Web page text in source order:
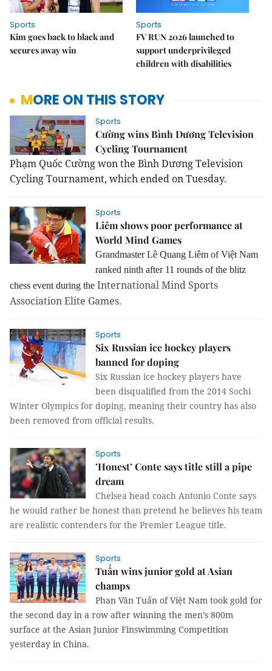
Sports
Kim goes back to black and
secures away win
Sports
FV RUN 2026 launched to
support underprivileged
children with disabilities
MORE ON THIS STORY
Sports
Cường wins Bình Dương Television
Cycling Tournament
Phạm Quốc Cường won the Bình Dương Television
Cycling Tournament, which ended on Tuesday.
Sports
Liêm shows poor performance at
World Mind Games
Grandmaster Lê Quang Liêm of Việt Nam
ranked ninth after 11 rounds of the blitz
chess event during the International Mind Sports
Association Elite Games.
Sports
Six Russian ice hockey players
banned for doping
Six Russian ice hockey players have
been disqualified from the 2014 Sochi
Winter Olympics for doping, meaning their country has also
been removed from official results.
Sports
’Honest’ Conte says title still a pipe
dream
Chelsea head coach Antonio Conte says
he would rather be honest than pretend he believes his team
are realistic contenders for the Premier League title.
Sports
Tuấn wins junior gold at Asian
champs
Phan Văn Tuấn of Việt Nam took gold for
the second day in a row after winning the men’s 800m
surface at the Asian Junior Finswimming Competition
yesterday in China.